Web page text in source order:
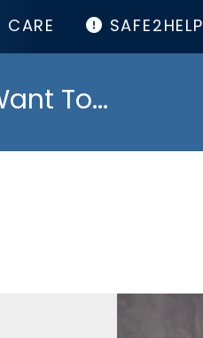
CARE SAFE2HELP
To...